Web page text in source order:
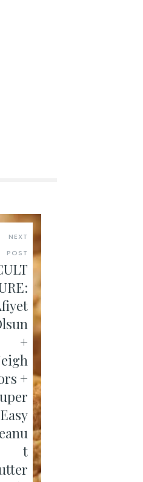
NEXT
POST
+
+
Easy
t